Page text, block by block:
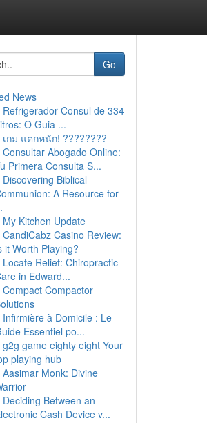
Go
News
Refrigerador Consul de 334
O Guia ...
เกม แตกหนัก! ????????
Consultar Abogado Online:
Primera Consulta S...
Discovering Biblical
A Resource for
My Kitchen Update
CandiCabz Casino Review:
it Worth Playing?
Locate Relief: Chiropractic
in Edward...
Compact Compactor
Infirmière à Domicile : Le
Essentiel po...
g2g game eighty eight Your
playing hub
Aasimar Monk: Divine
Deciding Between an
Cash Device v...